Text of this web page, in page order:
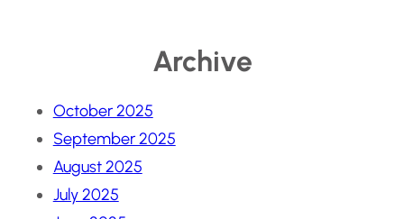
Archive
October 2025
September 2025
August 2025
July 2025